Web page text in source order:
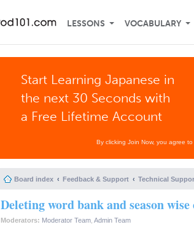
LESSONS VOCABULARY
Start Learning Japanese in
the next 30 Seconds with
a Free Lifetime Account
By clicking Join Now, you agree
Board index Feedback & Support Technical
Deleting word bank and season
Moderators: Moderator Team Admin Team